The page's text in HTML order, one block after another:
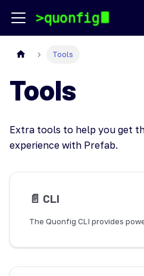
Tools
Tools
Extra tools to help you get
experience with Prefab.
📄️ CLI